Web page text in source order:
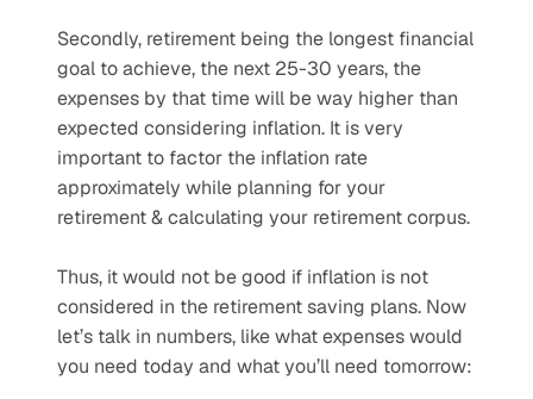
Secondly, retirement being the longest financial
goal to achieve, the next 25-30 years, the
expenses by that time will be way higher than
expected considering inflation. It is very
important to factor the inflation rate
approximately while planning for your
retirement & calculating your retirement corpus.
Thus, it would not be good if inflation is not
considered in the retirement saving plans. Now
let’s talk in numbers, like what expenses would
you need today and what you’ll need tomorrow: